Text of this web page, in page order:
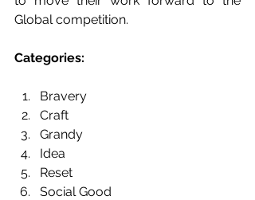
Global competition.
Categories:
Bravery
Craft
Grandy
Idea
Reset
Social Good